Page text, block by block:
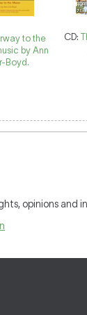
to the
by Ann
Boyd.
CD:
opinions and